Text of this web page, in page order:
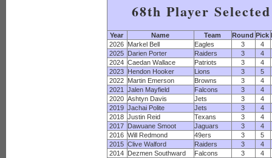
68th Player
Year Name Team Round Pick
2026 Markel Bell Eagles 3
4
2025 Darien Porter Raiders 3
4
2024 Caedan Wallace Patriots 3
4
2023 Hendon Hooker Lions 3
5
2022 Martin Emerson Browns 3
4
2021
Jalen Mayfield Falcons 3
4
2020 Ashtyn Davis Jets 3
4
2019 Jachai Polite Jets 3
4
2018 Justin Reid Texans 3
4
2017 Dawuane Smoot Jaguars 3
4
2016 Will Redmond 49ers 3
5
2015 Clive Walford Raiders 3
4
2014 Dezmen Southward Falcons 3
4